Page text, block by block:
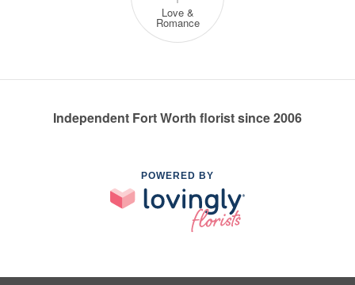
Love &
Romance
Independent Fort Worth florist since 2006
POWERED BY